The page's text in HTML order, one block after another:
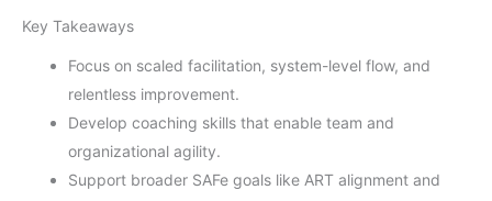
Key Takeaways
Focus on scaled facilitation, system-level flow, and
relentless improvement.
Develop coaching skills that enable team and
organizational agility.
Support broader SAFe goals like ART alignment and